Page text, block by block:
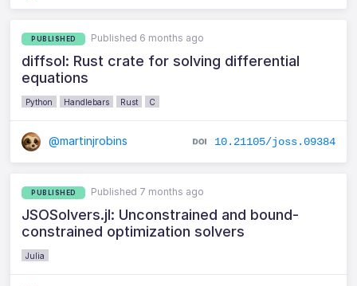
PUBLISHED Published 6 months ago
diffsol: Rust crate for solving differential
equations
Python Handlebars Rust C
@martinjrobins 10.21105/joss.09384
PUBLISHED Published 7 months ago
JSOSolvers.jl: Unconstrained and bound-
constrained optimization solvers
Julia